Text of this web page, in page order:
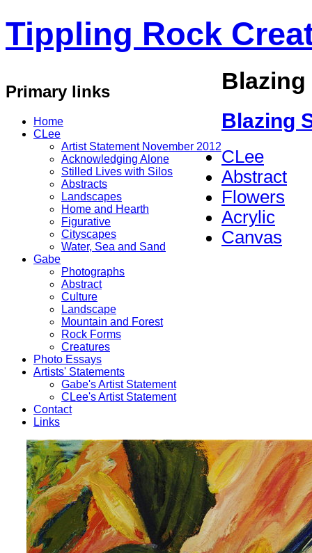
Tippling Rock
Primary links
Home
CLee
Artist Statement November 2012
Acknowledging Alone
Stilled Lives with Silos
Abstracts
Landscapes
Home and Hearth
Figurative
Cityscapes
Water, Sea and Sand
Gabe
Photographs
Abstract
Culture
Landscape
Mountain and Forest
Rock Forms
Creatures
Photo Essays
Artists' Statements
Gabe's Artist Statement
CLee's Artist Statement
Contact
Links
Blazing
Blazing
CLee
Abstract
Flowers
Acrylic
Canvas